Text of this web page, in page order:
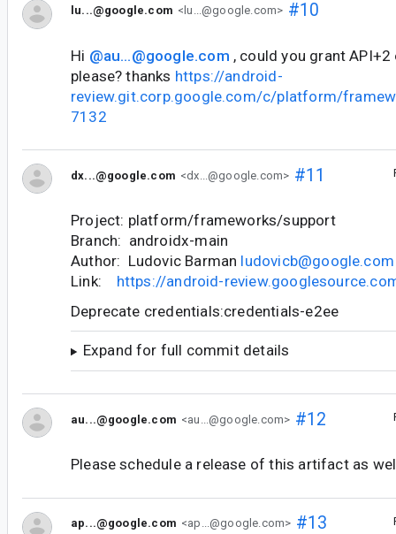
lu...@google.com <lu...@google.com> #10
Hi @au...@google.com , could you grant
please? thanks https://android-
review.git.corp.google.com/c/platform/
7132
dx...@google.com <dx...@google.com> #11
Project: platform/frameworks/support
Branch: androidx-main
Author: Ludovic Barman ludovicb@google.com
Link: https://android-
Deprecate credentials:credentials-e2ee
Expand for full commit details
au...@google.com <au...@google.com> #12
Please schedule a release of this artifact as
ap...@google.com <ap...@google.com> #13